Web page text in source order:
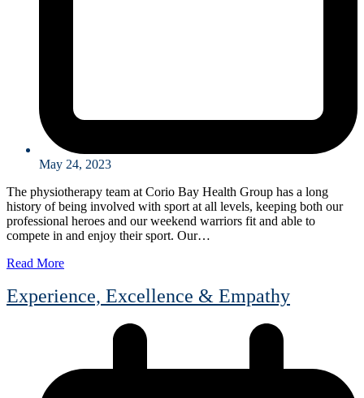
May 24, 2023
The physiotherapy team at Corio Bay Health Group has a long
history of being involved with sport at all levels, keeping both our
professional heroes and our weekend warriors fit and able to
compete in and enjoy their sport. Our…
Read More
Experience, Excellence & Empathy